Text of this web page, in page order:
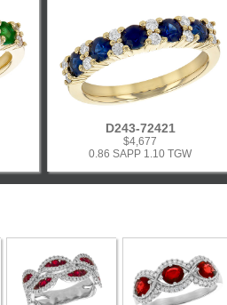
D243-72421
$4,677
0.86 SAPP 1.10 TGW